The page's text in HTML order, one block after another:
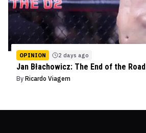
OPINION 2 days ago
Jan Błachowicz: The End of the Road
By Ricardo Viagem